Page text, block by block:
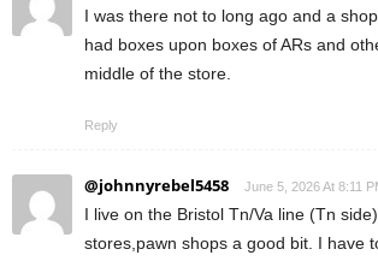
I was there not to long ago and a
had boxes upon boxes of ARs and
middle of the store.
Reply
@johnnyrebel5458 June 5, 2026 At 8:11
I live on the Bristol Tn/Va line (Tn
stores,pawn shops a good bit. I have